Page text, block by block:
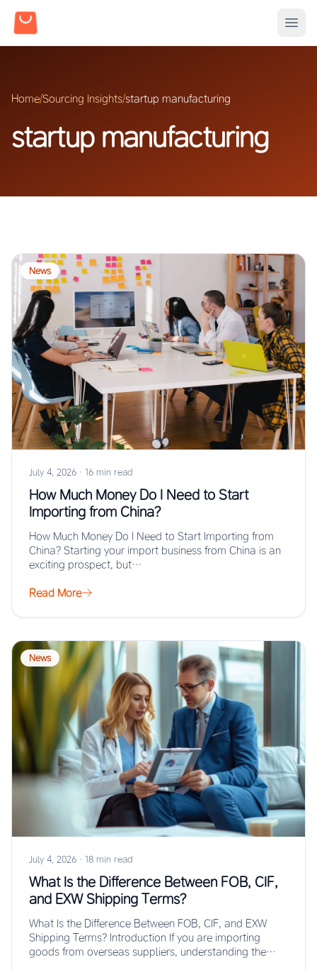
Home/Sourcing Insights/startup manufacturing
startup manufacturing
News
July 4, 2026 · 16 min read
How Much Money Do I Need to Start
Importing from China?
How Much Money Do I Need to Start Importing from
China? Starting your import business from China is an
exciting prospect, but…
Read More
News
July 4, 2026 · 18 min read
What Is the Difference Between FOB, CIF,
and EXW Shipping Terms?
What Is the Difference Between FOB, CIF, and EXW
Shipping Terms? Introduction If you are importing
goods from overseas suppliers, understanding the…